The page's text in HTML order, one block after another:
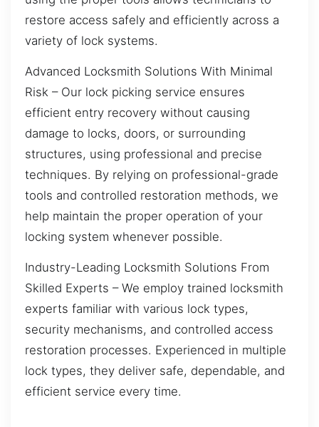
restore access safely and efficiently across a
variety of lock systems.
Advanced Locksmith Solutions With Minimal
Risk – Our lock picking service ensures
efficient entry recovery without causing
damage to locks, doors, or surrounding
structures, using professional and precise
techniques. By relying on professional-grade
tools and controlled restoration methods, we
help maintain the proper operation of your
locking system whenever possible.
Industry-Leading Locksmith Solutions From
Skilled Experts – We employ trained locksmith
experts familiar with various lock types,
security mechanisms, and controlled access
restoration processes. Experienced in multiple
lock types, they deliver safe, dependable, and
efficient service every time.